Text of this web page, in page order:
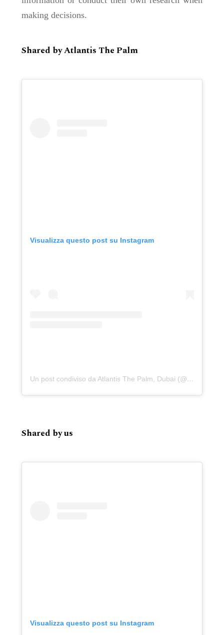
making decisions.
Shared by Atlantis The Palm
Visualizza questo post su Instagram
Un post condiviso da Atlantis The Palm, Dubai (@atlantisthepalm)
Shared by us
Visualizza questo post su Instagram